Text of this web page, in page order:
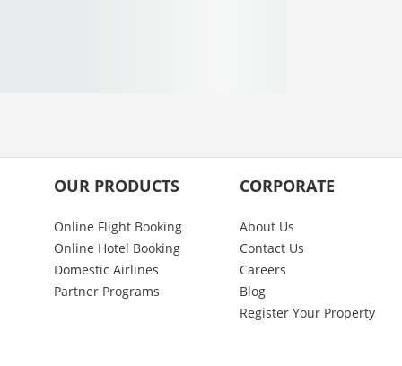
OUR PRODUCTS
Online Flight Booking
Online Hotel Booking
Domestic Airlines
Partner Programs
CORPORATE
About Us
Contact Us
Careers
Blog
Register Your Property